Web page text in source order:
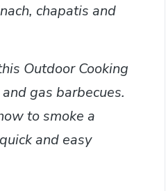
chapatis and
Outdoor Cooking
gas barbecues.
to smoke a
and easy